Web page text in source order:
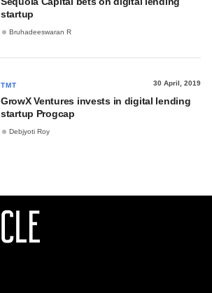
startup
Bruhadeeswaran R
TMT 30 April, 2019
GrowX Ventures invests in digital lending
startup Progcap
Debjyoti Roy